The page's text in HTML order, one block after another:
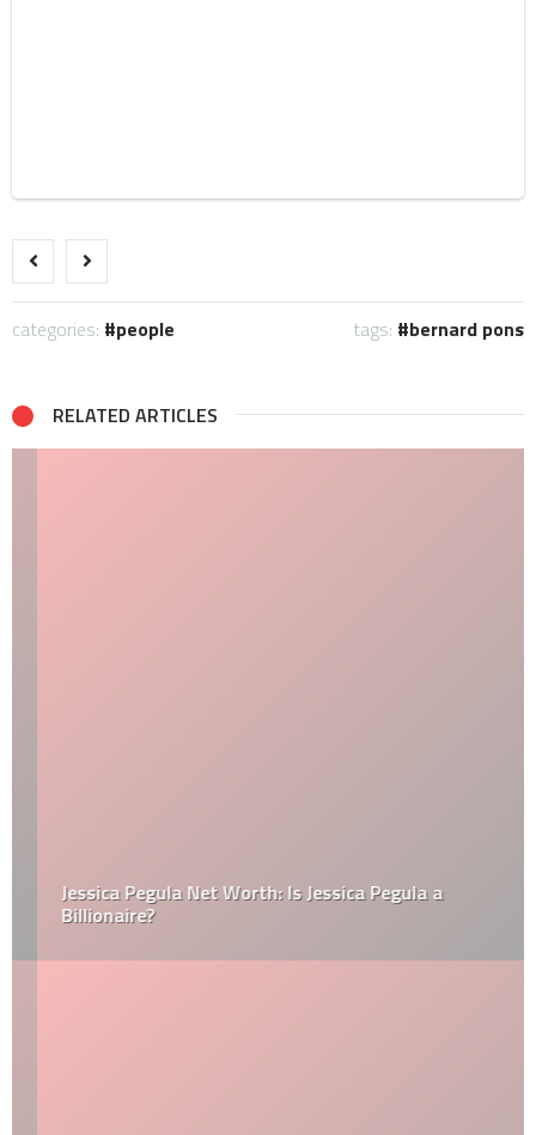
categories: people tags: bernard pons
RELATED ARTICLES
Jessica Pegula Net Worth: Is Jessica Pegula a
Billionaire?